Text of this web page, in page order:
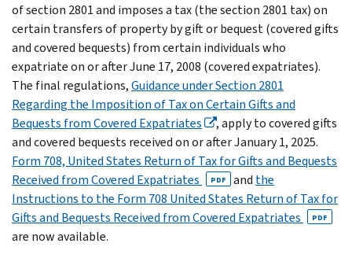
of section 2801 and imposes a tax (the section 2801 tax) on
certain transfers of property by gift or bequest (covered gifts
and covered bequests) from certain individuals who
expatriate on or after June 17, 2008 (covered expatriates).
The final regulations,Guidance under Section 2801
Regarding the Imposition of Tax on Certain Gifts and
Bequests from Covered Expatriates
, apply to covered gifts
and covered bequests received on or after January 1, 2025.
Form 708, United States Return of Tax for Gifts and Bequests
Received from Covered Expatriates
PDF and the
Instructions to the Form 708 United States Return of Tax for
Gifts and Bequests Received from Covered Expatriates
PDF
are now available.